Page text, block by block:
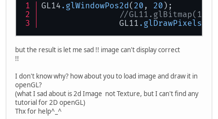
GL14 .glWindowPos2d( 20 , 20 );
//
		GL11
.glDrawPixels
but the result is let me sad !! image can't display correct
!!
I don't know why? how about you to load image and draw it in
openGL?
(what I sad about is 2d Image not Texture, but I can't find any
tutorial for 2D openGL)
Thx for help^_^